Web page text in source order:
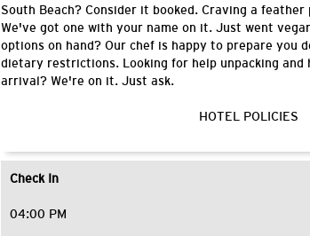
South Beach? Consider it booked. Craving a
We've got one with your name on it. Just went
options on hand? Our chef is happy to prepare you
dietary restrictions. Looking for help unpacking and
arrival? We're on it. Just ask.
HOTEL POLICIES
Check In
04:00 PM